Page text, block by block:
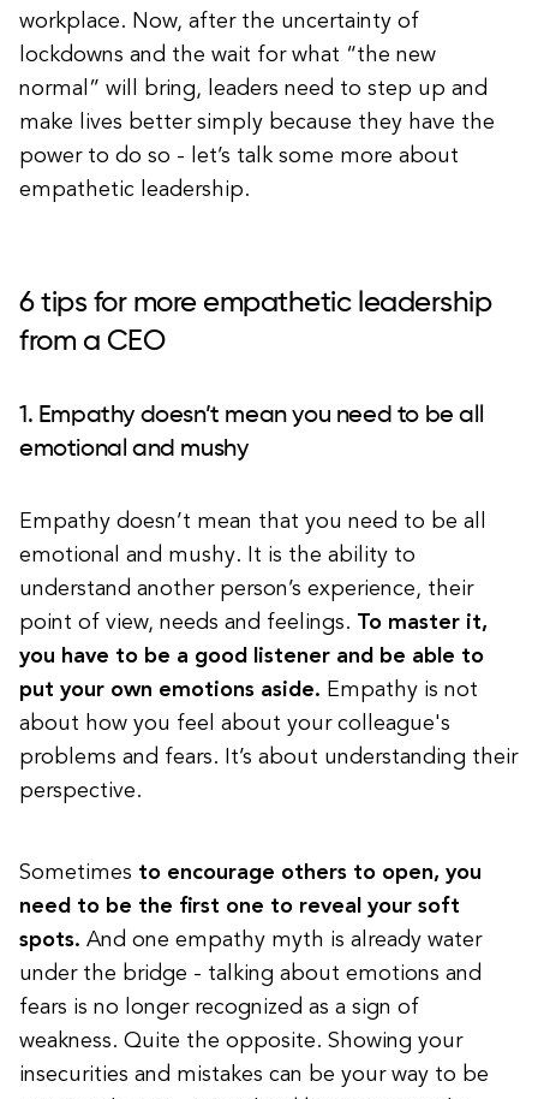
workplace. Now, after the uncertainty of
lockdowns and the wait for what “the new
normal” will bring, leaders need to step up and
make lives better simply because they have the
power to do so - let’s talk some more about
empathetic leadership.
6 tips for more empathetic leadership
from a CEO
1. Empathy doesn’t mean you need to be all
emotional and mushy
Empathy doesn’t mean that you need to be all
emotional and mushy. It is the ability to
understand another person’s experience, their
point of view, needs and feelings. To master it,
you have to be a good listener and be able to
put your own emotions aside. Empathy is not
about how you feel about your colleague's
problems and fears. It’s about understanding their
perspective.
Sometimes to encourage others to open, you
need to be the first one to reveal your soft
spots. And one empathy myth is already water
under the bridge - talking about emotions and
fears is no longer recognized as a sign of
weakness. Quite the opposite. Showing your
insecurities and mistakes can be your way to be